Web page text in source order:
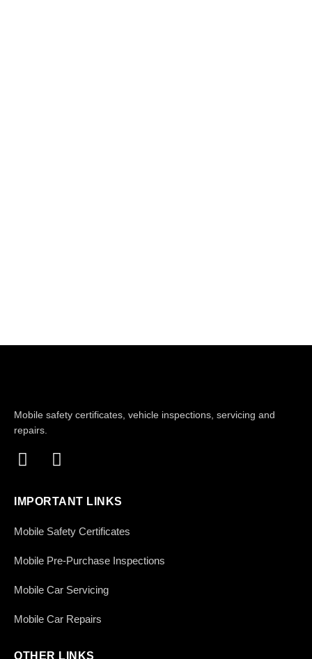
Mobile safety certificates, vehicle inspections, servicing and
repairs.
IMPORTANT LINKS
Mobile Safety Certificates
Mobile Pre-Purchase Inspections
Mobile Car Servicing
Mobile Car Repairs
OTHER LINKS